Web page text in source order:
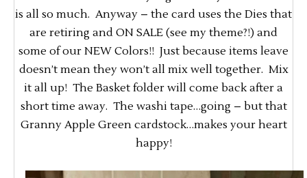
is all so much. Anyway – the card uses the Dies that
are retiring and ON SALE (see my theme?!) and
some of our NEW Colors!! Just because items leave
doesn’t mean they won’t all mix well together. Mix
it all up! The Basket folder will come back after a
short time away. The washi tape…going – but that
Granny Apple Green cardstock…makes your heart
happy!